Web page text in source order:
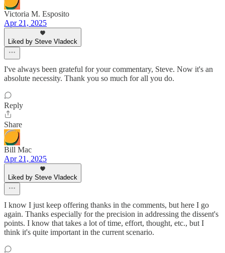
Victoria M. Esposito
Apr 21, 2025
Liked by Steve Vladeck
I've always been grateful for your commentary, Steve. Now it's an
absolute necessity. Thank you so much for all you do.
Reply
Share
Bill Mac
Apr 21, 2025
Liked by Steve Vladeck
I know I just keep offering thanks in the comments, but here I go
again. Thanks especially for the precision in addressing the dissent's
points. I know that takes a lot of time, effort, thought, etc., but I
think it's quite important in the current scenario.